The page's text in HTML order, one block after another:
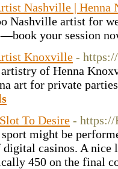
Nashville | Henna
Nashville artist for
your session
Knoxville -
of Henna
art for private
To Desire - https://
might be
digital casinos. A
450 on the final